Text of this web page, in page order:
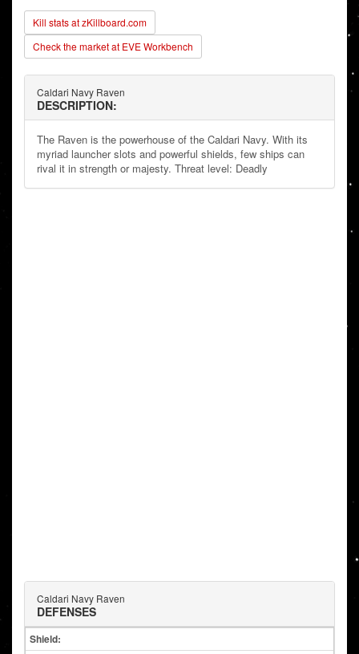
Kill stats at zKillboard.com
Check the market at EVE Workbench
Caldari Navy Raven
DESCRIPTION:
The Raven is the powerhouse of the Caldari Navy. With its
myriad launcher slots and powerful shields, few ships can
rival it in strength or majesty. Threat level: Deadly
Caldari Navy Raven
DEFENSES
Shield: